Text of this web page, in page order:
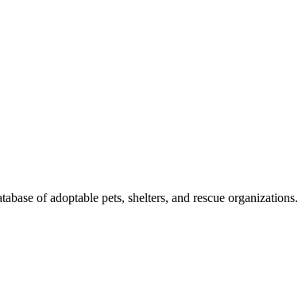
of adoptable pets, shelters, and rescue organizations.